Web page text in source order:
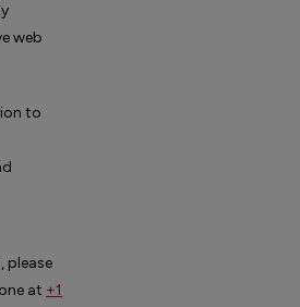
web
to
please
at +1